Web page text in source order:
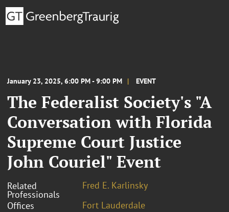
January 23, 2025, 6:00 PM - 9:00 PM EVENT
The Federalist Society's "A
Conversation with Florida
Supreme Court Justice
John Couriel" Event
Related
Professionals
Fred E. Karlinsky
Offices
Fort Lauderdale